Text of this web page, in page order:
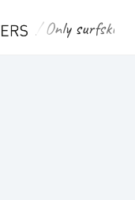
/ Only surfski